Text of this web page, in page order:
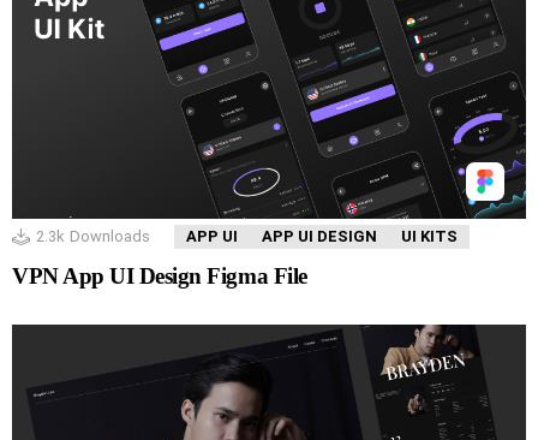
2.3k Downloads APP UI APP UI DESIGN UI KITS
VPN App UI Design Figma File